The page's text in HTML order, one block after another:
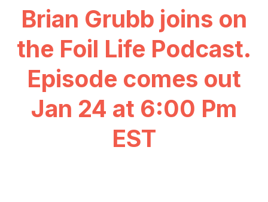
Brian Grubb joins on
the Foil Life Podcast.
Episode comes out
Jan 24 at 6:00 Pm
EST